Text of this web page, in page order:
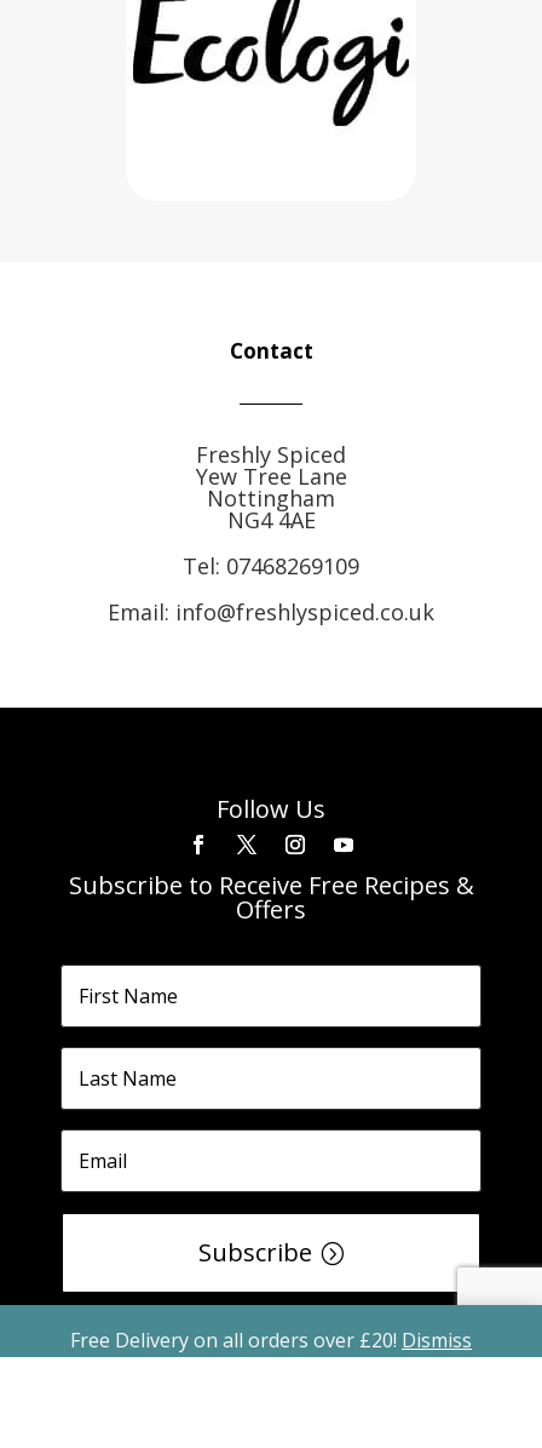
Free Delivery on all orders over £20! Dismiss
Contact
Freshly Spiced
Yew Tree Lane
Nottingham
NG4 4AE
Tel: 07468269109
Email: info@freshlyspiced.co.uk
Follow Us
Subscribe to Receive Free Recipes &
Offers
Subscribe